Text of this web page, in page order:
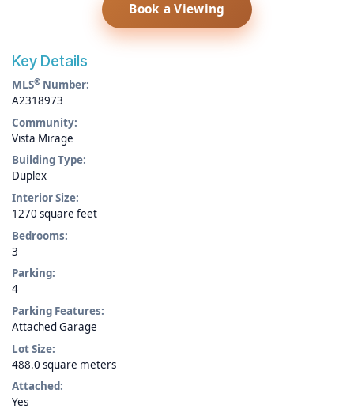
Book a Viewing
Key Details
MLS® Number:
A2318973
Community:
Vista Mirage
Building Type:
Duplex
Interior Size:
1270 square feet
Bedrooms:
3
Parking:
4
Parking Features:
Attached Garage
Lot Size:
488.0 square meters
Attached:
Yes